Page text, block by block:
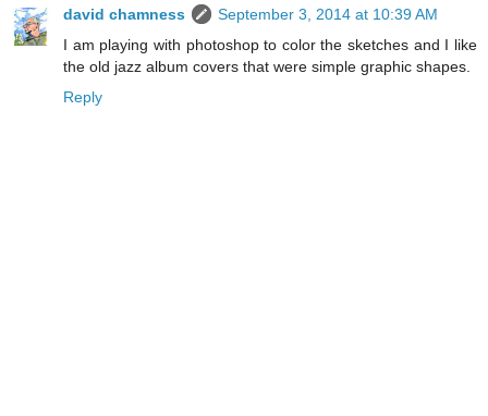
david chamness
September 3, 2014 at 10:39 AM
I am playing with photoshop to color the sketches and I like
the old jazz album covers that were simple graphic shapes.
Reply